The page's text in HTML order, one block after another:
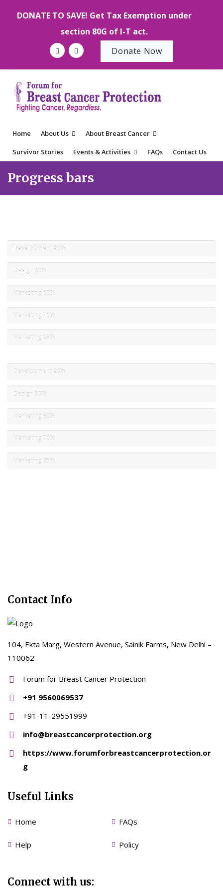
DONATE TO SAVE! Get Tax Exemption under
section 80G of I-T act.
Donate Now
Home About Us About Breast Cancer
Survivor Stories Events & Activities FAQs Contact Us
Progress bars
Development 90%
Design 80%
Marketing 60%
Marketing70%
Marketing 95%
Development 90%
Design 80%
Marketing 60%
Marketing70%
Marketing 95%
Contact Info
104, Ekta Marg, Western Avenue, Sainik Farms, New Delhi –
110062
Forum for Breast Cancer Protection
+91 9560069537
+91-11-29551999
info@breastcancerprotection.org
https://www.forumforbreastcancerprotection.or
g
Useful Links
Home FAQs
Help Policy
Connect with us: